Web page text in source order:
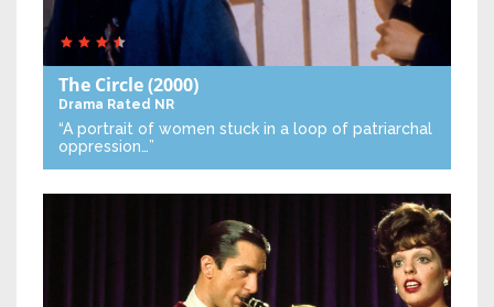
The Circle(2000)
Drama Rated NR
“A portrait of women stuck in a loop of patriarchal
oppression…”